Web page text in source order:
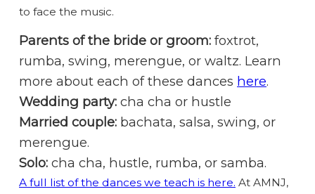
to face the music.
Parents of the bride or groom: foxtrot,
rumba, swing, merengue, or waltz. Learn
more about each of these dances here.
Wedding party: cha cha or hustle
Married couple: bachata, salsa, swing, or
merengue.
Solo: cha cha, hustle, rumba, or samba.
A full list of the dances we teach is here. At AMNJ,